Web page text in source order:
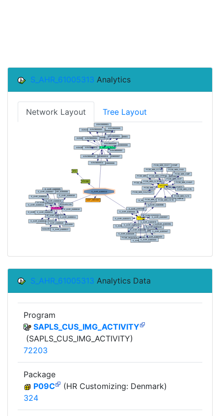
S_AHR_61005313 Analytics
Network Layout Tree Layout
S_AHR_61005313 Analytics Data
Program
SAPLS_CUS_IMG_ACTIVITY
(SAPLS_CUS_IMG_ACTIVITY)
72203
Package
P09C
(HR Customizing: Denmark)
324